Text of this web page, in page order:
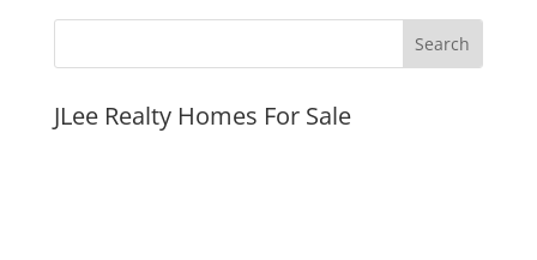
JLee Realty Homes For Sale